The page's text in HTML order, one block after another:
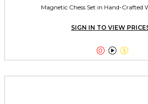
Magnetic Chess Set in Hand-Crafted
SIGN IN TO VIEW
  